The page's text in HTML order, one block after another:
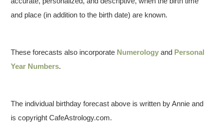
and place (in addition to the birth date) are known.
These forecasts also incorporate Numerology and Personal
Year Numbers.
The individual birthday forecast above is written by Annie and
is copyright CafeAstrology.com.